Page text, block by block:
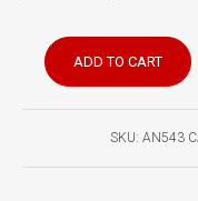
British
Pattern
1856
cavalry
ADD TO CART
SKU: AN543